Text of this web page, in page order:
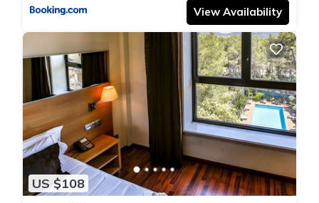
View Availability
US $108